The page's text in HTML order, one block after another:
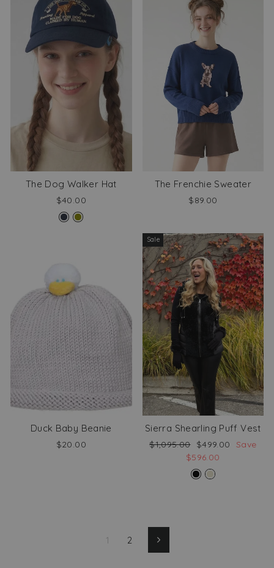
The Dog Walker Hat
$40.00
The Frenchie Sweater
$89.00
Duck Baby Beanie
$20.00
Sale
Sierra Shearling Puff Vest
Regular
$1,095.00 Sale
price
$499.00
Save
$596.00
1 2 Next